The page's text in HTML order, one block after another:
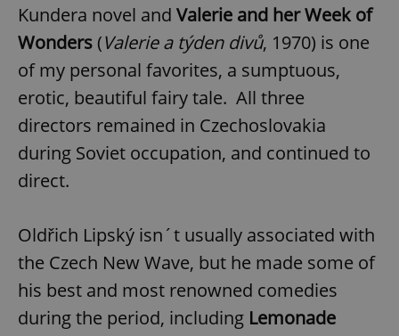
Kundera novel and Valerie and her Week of
Wonders(Valerie a týden divů, 1970) is one
of my personal favorites, a sumptuous,
erotic, beautiful fairy tale. All three
directors remained in Czechoslovakia
during Soviet occupation, and continued to
direct.
Oldřich Lipský isn´t usually associated with
the Czech New Wave, but he made some of
his best and most renowned comedies
during the period, including Lemonade